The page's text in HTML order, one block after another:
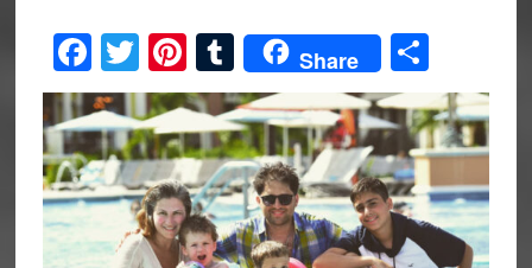
Facebook
Twitter
Pinterest
Tumblr
Share Share